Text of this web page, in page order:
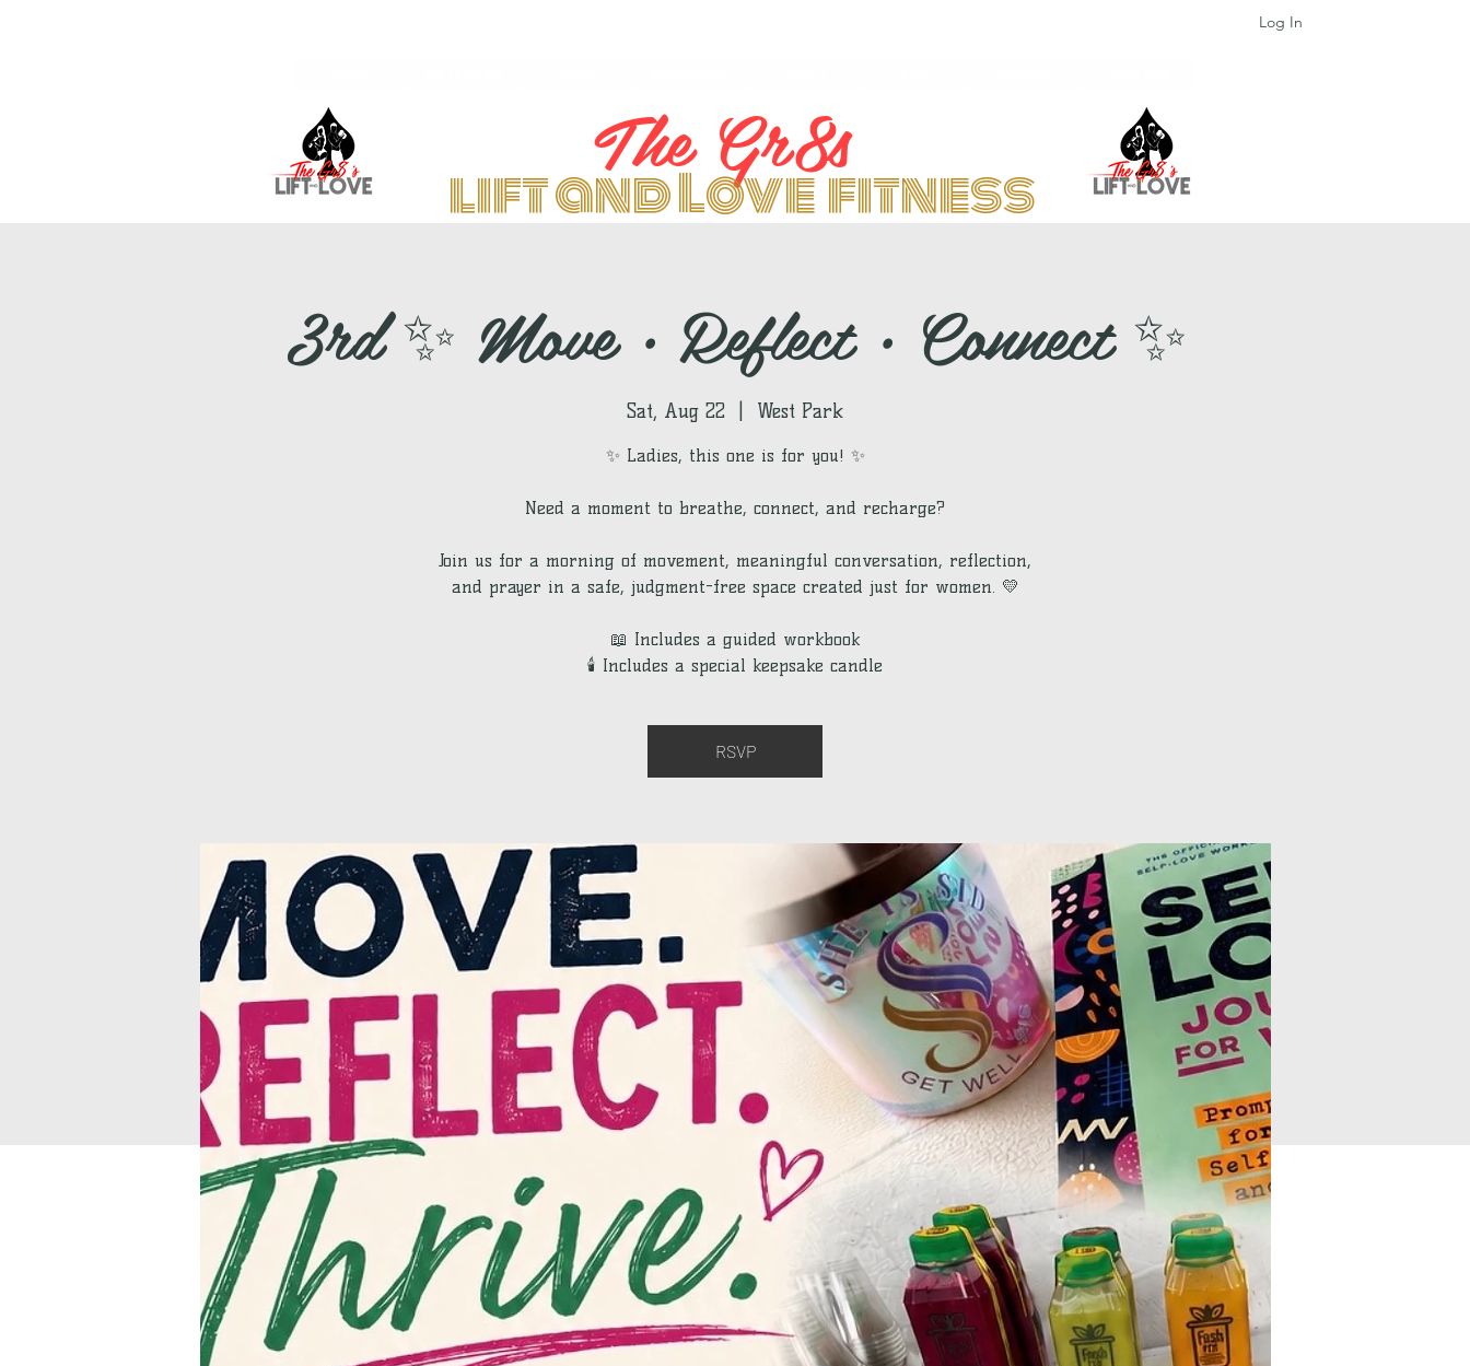
Log In
The Gr8s
lift and Love fitness
3rd ✨ Move • Reflect • Connect ✨
Sat, Aug 22 West Park
✨ Ladies, this one is for you! ✨
Need a moment to breathe, connect, and recharge?
Join us for a morning of movement, meaningful conversation, reflection,
and prayer in a safe, judgment-free space created just for women. 💛
📖 Includes a guided workbook
🕯 Includes a special keepsake candle
RSVP